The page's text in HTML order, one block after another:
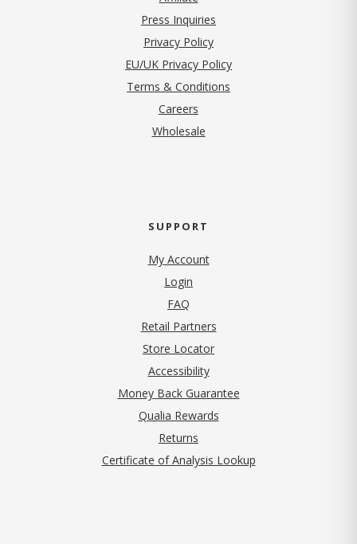
Press Inquiries
Privacy Policy(opens in new tab)
EU/UK Privacy Policy
Terms & Conditions
Careers
Wholesale
SUPPORT
My Account
Login
FAQ
Retail Partners
Store Locator
Accessibility
Money Back Guarantee
Qualia Rewards
Returns
Certificate of Analysis Lookup